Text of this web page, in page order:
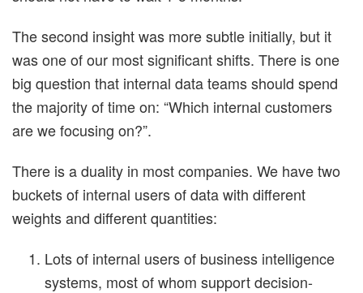
The second insight was more subtle initially, but it
was one of our most significant shifts. There is one
big question that internal data teams should spend
the majority of time on: “Which internal customers
are we focusing on?”.
There is a duality in most companies. We have two
buckets of internal users of data with different
weights and different quantities:
Lots of internal users of business intelligence
systems, most of whom support decision-